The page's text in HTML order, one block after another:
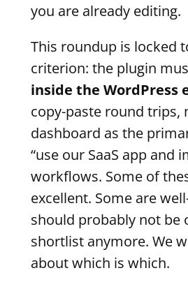
you are already editing.
This roundup is locked
criterion: the plugin
inside the WordPress
copy-paste round trips,
dashboard as the
“use our SaaS app and
workflows. Some of
excellent. Some are
should probably not be
shortlist anymore. We
about which is which.